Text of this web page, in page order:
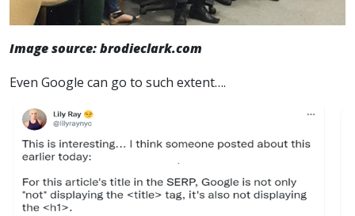
Image source: brodieclark.com
Even Google can go to such extent….